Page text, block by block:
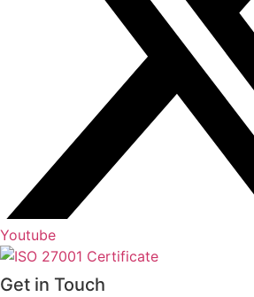
Youtube
Get in Touch